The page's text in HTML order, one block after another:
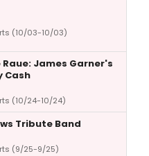
(10/03-10/03)
Raue: James Garner's
Cash
(10/24-10/24)
Tribute Band
(9/25-9/25)